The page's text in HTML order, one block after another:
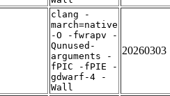
clang -
march=native
-O -fwrapv -
Qunused-
arguments -
fPIC -fPIE -
gdwarf-4 -
Wall
20260303